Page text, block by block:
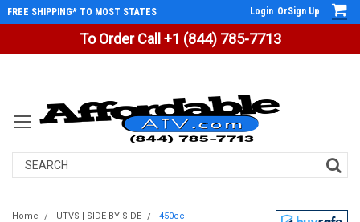
To Order Call +1 (844) 785-7713
FREE SHIPPING* TO MOST STATES Login OrSign Up
Search
Home UTVS | SIDE BY SIDE 450cc